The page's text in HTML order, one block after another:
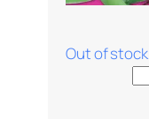
Out of stock